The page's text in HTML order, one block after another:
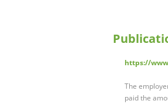
https://
The
paid the